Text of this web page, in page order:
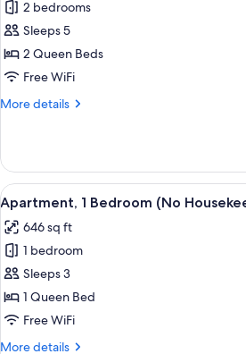
Apartment,
2
Bedrooms,
Ocean
(No
2 bedrooms
Sleeps 5
2 Queen Beds
Free WiFi
More details
More
2
Bedrooms,
Ocean
View
(No
Housekeeping)
View
all
photos
for
Apartment,
1
Bedroom
A
36
Apartment, 1 Bedroom (No
646 sq ft
1 bedroom
Sleeps 3
1 Queen Bed
Free WiFi
More details
More